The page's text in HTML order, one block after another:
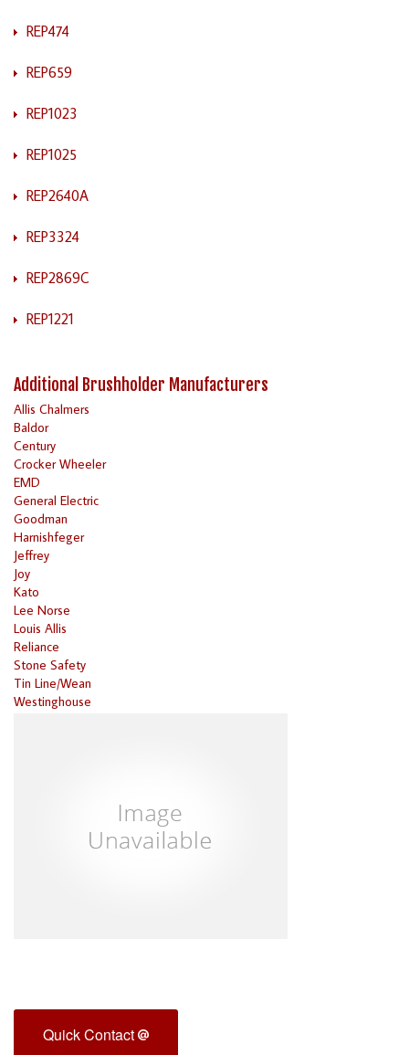
REP474
REP659
REP1023
REP1025
REP2640A
REP3324
REP2869C
REP1221
Additional Brushholder Manufacturers
Allis Chalmers
Baldor
Century
Crocker Wheeler
EMD
General Electric
Goodman
Harnishfeger
Jeffrey
Joy
Kato
Lee Norse
Louis Allis
Reliance
Stone Safety
Tin Line/Wean
Westinghouse
Quick Contact